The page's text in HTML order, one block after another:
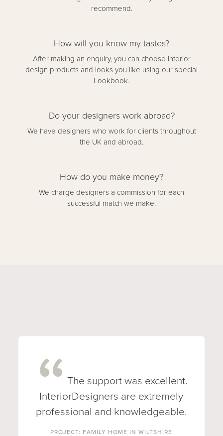
recommend.
How will you know my tastes?
After making an enquiry, you can choose interior
design products and looks you like using our special
Lookbook.
Do your designers work abroad?
We have designers who work for clients throughout
the UK and abroad.
How do you make money?
We charge designers a commission for each
successful match we make.
The support was excellent.
InteriorDesigners are extremely
professional and knowledgeable.
PROJECT: FAMILY HOME IN WILTSHIRE